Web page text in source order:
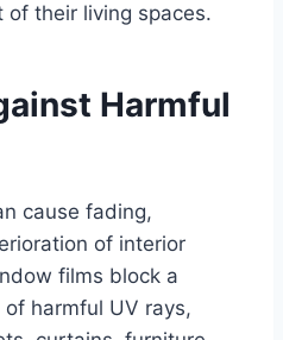
their living spaces.
Harmful
cause fading,
of interior
films block a
harmful UV rays,